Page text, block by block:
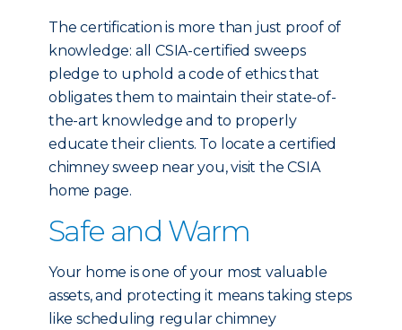
The certification is more than just proof of
knowledge: all CSIA-certified sweeps
pledge to uphold a code of ethics that
obligates them to maintain their state-of-
the-art knowledge and to properly
educate their clients. To locate a certified
chimney sweep near you, visit the CSIA
home page.
Safe and Warm
Your home is one of your most valuable
assets, and protecting it means taking steps
like scheduling regular chimney